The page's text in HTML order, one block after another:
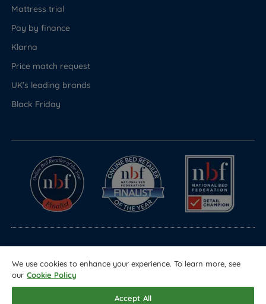
Mattress trial
Pay by finance
Klarna
Price match request
UK's leading brands
Black Friday
Registered in England & Wales Company No. 1612247
We use cookies to enhance your experience. To learn more, see
our Cookie Policy
Accept All